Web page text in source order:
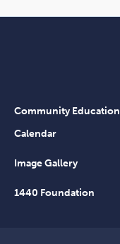
Community Education
Calendar
Image Gallery
1440 Foundation